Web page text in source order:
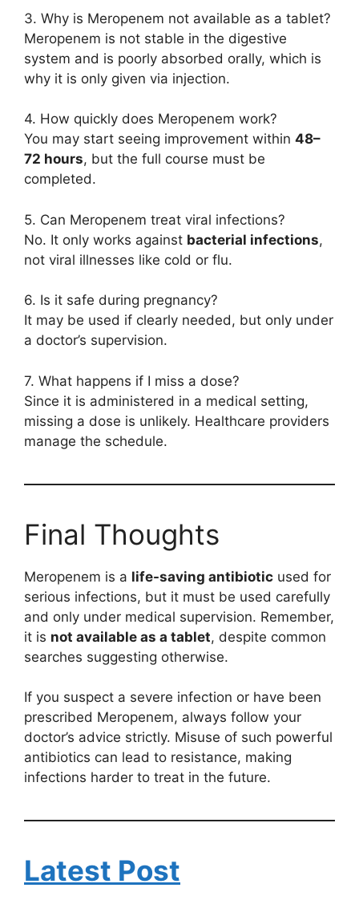
3. Why is Meropenem not available as a tablet?
Meropenem is not stable in the digestive
system and is poorly absorbed orally, which is
why it is only given via injection.
4. How quickly does Meropenem work?
You may start seeing improvement within 48–
72 hours, but the full course must be
completed.
5. Can Meropenem treat viral infections?
No. It only works against bacterial infections,
not viral illnesses like cold or flu.
6. Is it safe during pregnancy?
It may be used if clearly needed, but only under
a doctor’s supervision.
7. What happens if I miss a dose?
Since it is administered in a medical setting,
missing a dose is unlikely. Healthcare providers
manage the schedule.
Final Thoughts
Meropenem is a life-saving antibiotic used for
serious infections, but it must be used carefully
and only under medical supervision. Remember,
it is not available as a tablet, despite common
searches suggesting otherwise.
If you suspect a severe infection or have been
prescribed Meropenem, always follow your
doctor’s advice strictly. Misuse of such powerful
antibiotics can lead to resistance, making
infections harder to treat in the future.
Latest Post